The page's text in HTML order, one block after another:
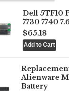
Dell 5TF10
7730 7740
$65.18
Alienware
Battery